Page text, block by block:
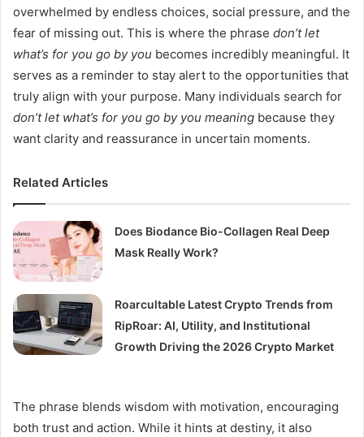
overwhelmed by endless choices, social pressure, and the
fear of missing out. This is where the phrase don’t let
what’s for you go by you becomes incredibly meaningful. It
serves as a reminder to stay alert to the opportunities that
truly align with your purpose. Many individuals search for
don’t let what’s for you go by you meaning because they
want clarity and reassurance in uncertain moments.
Related Articles
Does Biodance Bio-Collagen Real Deep
Mask Really Work?
Roarcultable Latest Crypto Trends from
RipRoar: AI, Utility, and Institutional
Growth Driving the 2026 Crypto Market
The phrase blends wisdom with motivation, encouraging
both trust and action. While it hints at destiny, it also